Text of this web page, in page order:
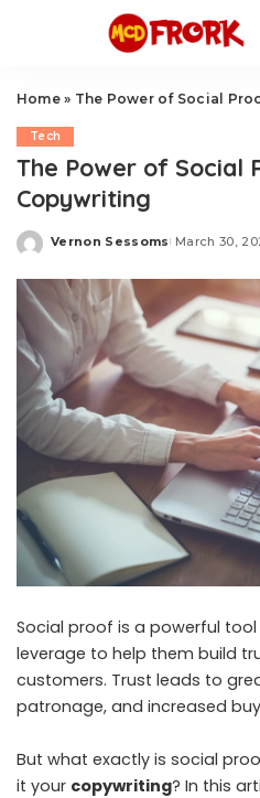
Home» The Power of Social
Tech
The Power of Social
Copywriting
Posted
Vernon Sessoms March 30,
Social proof is a powerful
leverage to help them build
customers. Trust leads to
patronage, and increased
But what exactly is social
it your copywriting? In this